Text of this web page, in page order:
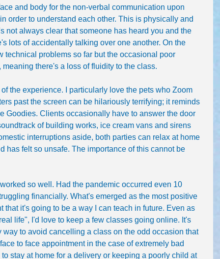
and body for the non-verbal communication upon
order to understand each other. This is physically and
not always clear that someone has heard you and the
lots of accidentally talking over one another. On the
technical problems so far but the occasional poor
there's a loss of fluidity to the class.
the experience. I particularly love the pets who Zoom
past the screen can be hilariously terrifying; it reminds
Goodies. Clients occasionally have to answer the door
of building works, ice cream vans and sirens
interruptions aside, both parties can relax at home
has felt so unsafe. The importance of this cannot be
so well. Had the pandemic occurred even 10
financially. What's emerged as the most positive
that it's going to be a way I can teach in future. Even as
life", I'd love to keep a few classes going online. It's
way to avoid cancelling a class on the odd occasion that
to face appointment in the case of extremely bad
stay at home for a delivery or keeping a poorly child at